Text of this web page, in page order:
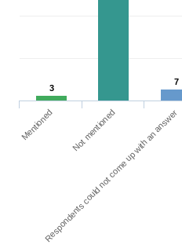
3
7
Mentioned Not mentioned
Respondents could not come up with an answer